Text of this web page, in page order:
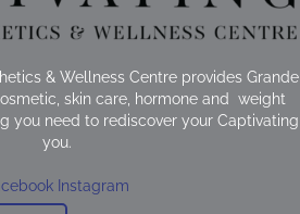
& Wellness Centre provides Grande
skin care, hormone and weight
you need to rediscover your Captivating
you.
Instagram